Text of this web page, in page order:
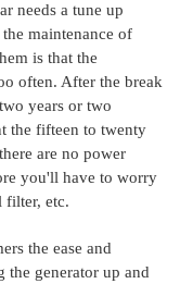
needs a tune up
maintenance of
is that the
often. After the break
years or two
the fifteen to twenty
are no power
you'll have to worry
filter, etc.
the ease and
the generator up and